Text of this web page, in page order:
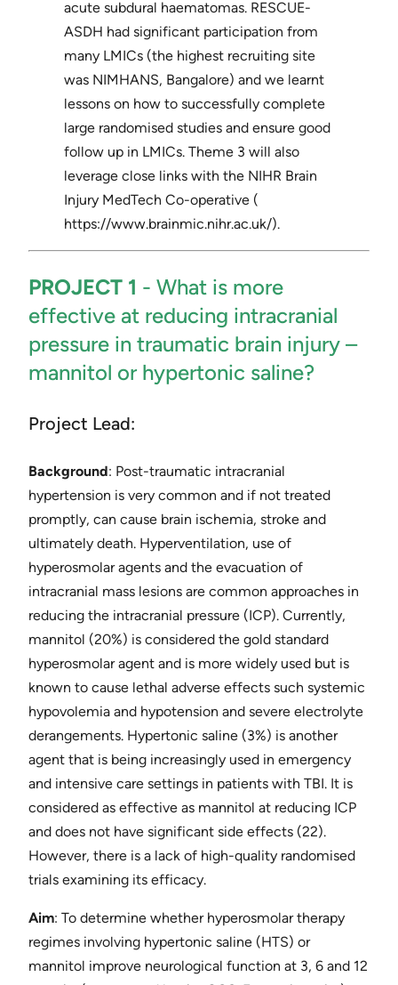
acute subdural haematomas. RESCUE-
ASDH had significant participation from
many LMICs (the highest recruiting site
was NIMHANS, Bangalore) and we learnt
lessons on how to successfully complete
large randomised studies and ensure good
follow up in LMICs. Theme 3 will also
leverage close links with the NIHR Brain
Injury MedTech Co-operative (​
https://www.brainmic.nihr.ac.uk/​).
PROJECT 1 ​- ​What is more
effective at reducing intracranial
pressure in traumatic brain injury –
mannitol or hypertonic saline?
Project Lead:
Background: ​Post-traumatic intracranial
hypertension is very common and if not treated
promptly, can cause brain ischemia, stroke and
ultimately death. ​Hyperventilation, use of
hyperosmolar agents and the evacuation of
intracranial mass lesions are common approaches in
reducing the intracranial pressure (ICP). Currently,
mannitol (20%) is considered the gold standard
hyperosmolar agent and is more widely used but is
known to cause lethal adverse effects such systemic
hypovolemia and hypotension and severe electrolyte
derangements. Hypertonic saline (3%) is another
agent that is being increasingly used in emergency
and intensive care settings in patients with TBI. It is
considered as effective as mannitol at reducing ICP
and does not have significant side effects ​(22)​.
However, there is a lack of high-quality randomised
trials examining its efficacy.
Aim​: To determine whether hyperosmolar therapy
regimes involving hypertonic saline (HTS) or
mannitol improve neurological function at 3, 6 and 12